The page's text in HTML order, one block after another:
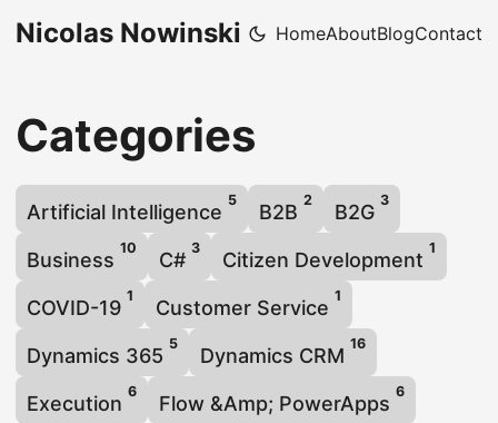
Nicolas Nowinski HomeAboutBlogContact
Categories
Artificial Intelligence
5
B2B
2
B2G
3
Business
10
C#
3
Citizen Development
1
COVID-19
1
Customer Service
1
Dynamics 365
5
Dynamics CRM
16
Execution
6
Flow &Amp; PowerApps
6